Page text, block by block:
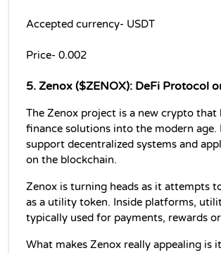
Accepted currency- USDT
Price- 0.002
5. Zenox ($ZENOX): DeFi Protocol
The Zenox project is a new crypto that
finance solutions into the modern age.
support decentralized systems and
on the blockchain.
Zenox is turning heads as it attempts
as a utility token. Inside platforms,
typically used for payments, rewards or
What makes Zenox really appealing is